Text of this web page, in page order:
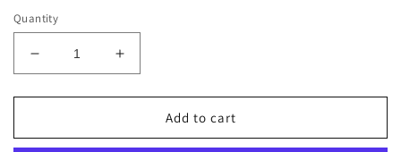
Quantity
Decrease
quantity
for
Masked
Increase
quantity
for
Freeburg
Masked
Add to cart